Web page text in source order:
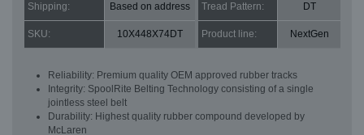
Shipping: Based on address Tread Pattern: DT
SKU: 10X448X74DT Product line: NextGen
Reliability: Premium quality OEM approved rubber tracks
Integrity: SpoolRite Belting Technology consisting of a single
jointless steel belt
Durability: Highest quality rubber compound developed by
McLaren